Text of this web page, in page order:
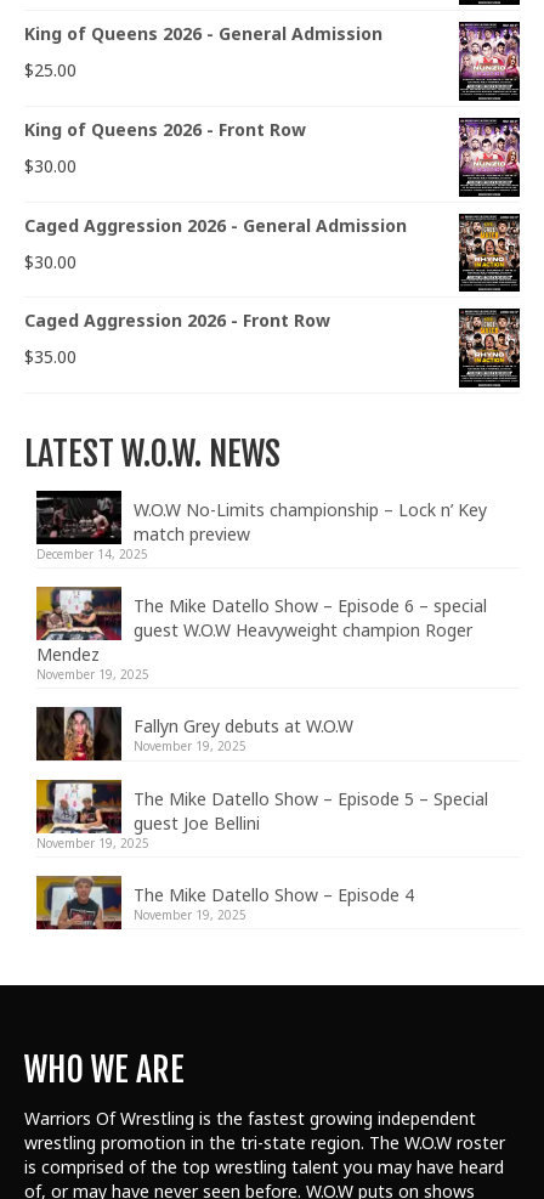
King of Queens 2026 - General Admission
$25.00
King of Queens 2026 - Front Row
$30.00
Caged Aggression 2026 - General Admission
$30.00
Caged Aggression 2026 - Front Row
$35.00
LATEST W.O.W. NEWS
W.O.W No-Limits championship – Lock n’ Key
match preview
December 14, 2025
The Mike Datello Show – Episode 6 – special
guest W.O.W Heavyweight champion Roger
Mendez
November 19, 2025
Fallyn Grey debuts at W.O.W
November 19, 2025
The Mike Datello Show – Episode 5 – Special
guest Joe Bellini
November 19, 2025
The Mike Datello Show – Episode 4
November 19, 2025
WHO WE ARE
Warriors Of Wrestling is the fastest growing independent
wrestling promotion in the tri-state region. The W.O.W roster
is comprised of the top wrestling talent you may have heard
of, or may have never seen before. W.O.W puts on shows